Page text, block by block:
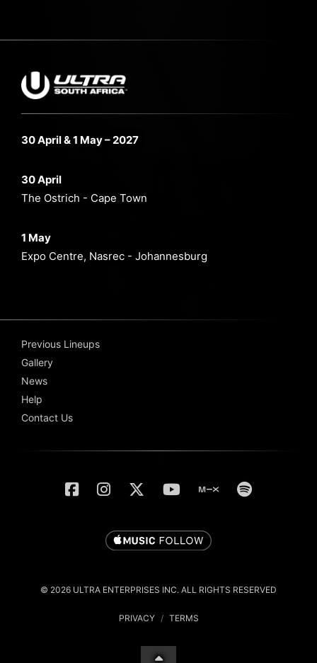
30 April & 1 May – 2027
30 April
The Ostrich - Cape Town
1 May
Expo Centre, Nasrec - Johannesburg
Previous Lineups
Gallery
News
Help
Contact Us
© 2026 ULTRA ENTERPRISES INC. ALL RIGHTS RESERVED
PRIVACY / TERMS